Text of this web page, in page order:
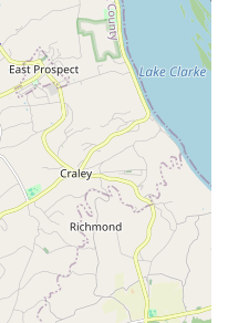
directly with insurance
and coordination
a potentially stressful
drivers maintain their
you need a car for just
a week, or even a month or
while awaiting a new
rental durations to fit
For added convenience,
up service from your
radius) to the rental